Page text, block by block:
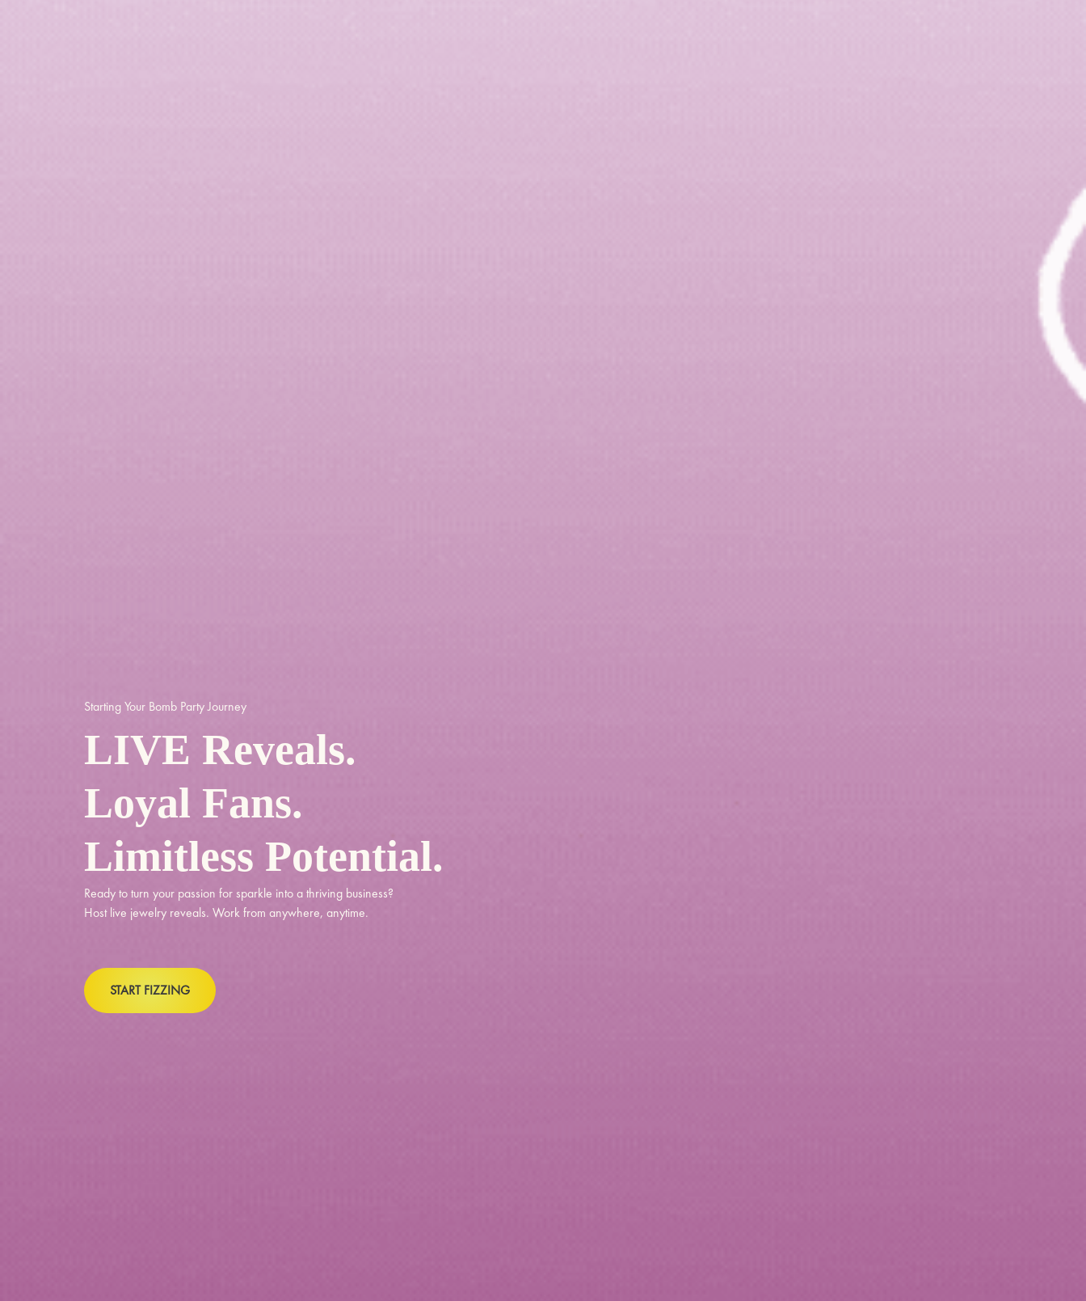
Starting Your Bomb Party Journey
LIVE Reveals.
Loyal Fans.
Limitless Potential.
Ready to turn your passion for sparkle into a thriving business?
Host live jewelry reveals. Work from anywhere, anytime.
START FIZZING